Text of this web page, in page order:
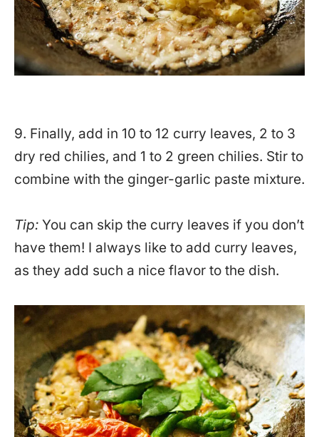
9. Finally, add in 10 to 12 curry leaves, 2 to 3
dry red chilies, and 1 to 2 green chilies. Stir to
combine with the ginger-garlic paste mixture.
Tip: You can skip the curry leaves if you don’t
have them! I always like to add curry leaves,
as they add such a nice flavor to the dish.